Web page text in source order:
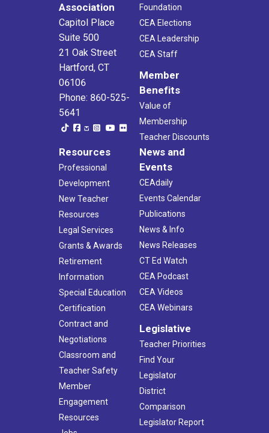
Association
Capitol Place
Suite 500
21 Oak Street
Hartford, CT
06106
Phone: 860-525-
5641
Foundation
CEA Elections
CEA Leadership
CEA Staff
Member
Benefits
Value of
Membership
Teacher Discounts
Resources
Professional
Development
New Teacher
Resources
Legal Services
Grants & Awards
Retirement
Information
Special Education
Certification
Contract and
Negotiations
Classroom and
Teacher Safety
Member
Engagement
Resources
News and
Events
CEAdaily
Events Calendar
Publications
News & Info
News Releases
CT Ed Watch
CEA Podcast
CEA Videos
CEA Webinars
Legislative
Teacher Priorities
Find Your
Legislator
District
Comparison
Legislator Report